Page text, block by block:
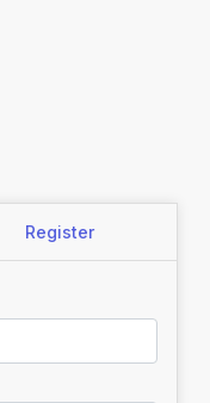
Register